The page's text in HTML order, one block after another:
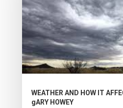
WEATHER AND HOW IT
gARY HOWEY